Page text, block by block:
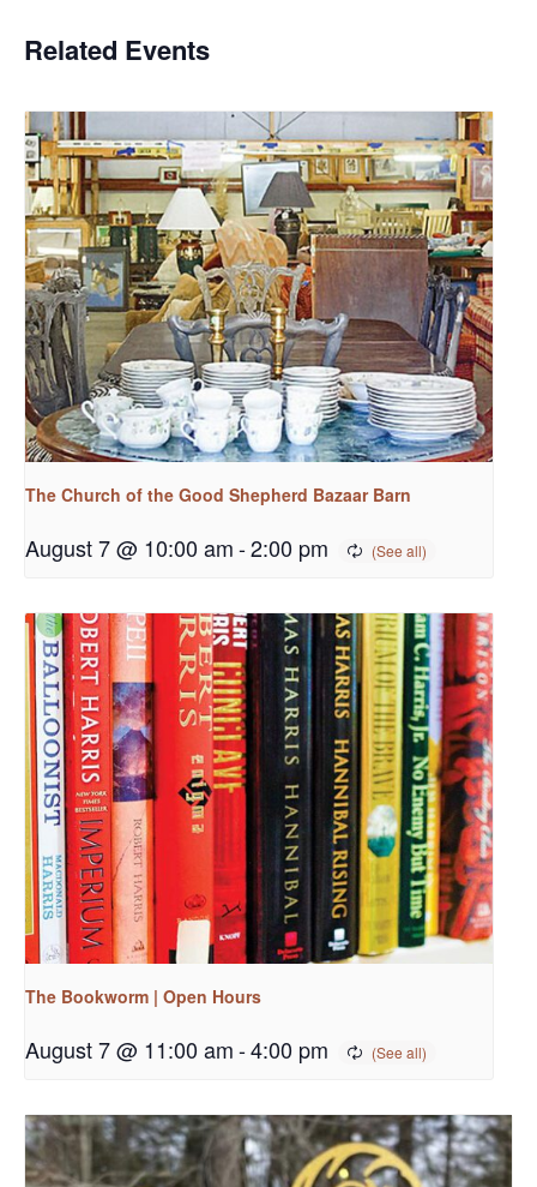
Related Events
The Church of the Good Shepherd Bazaar Barn
August 7 @ 10:00 am-2:00 pm
The Bookworm | Open Hours
August 7 @ 11:00 am-4:00 pm